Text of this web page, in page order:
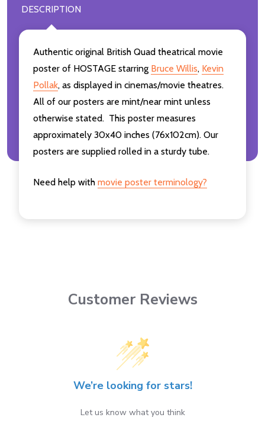
DESCRIPTION
Authentic original British Quad theatrical movie
poster of HOSTAGE starring Bruce Willis, Kevin
Pollak, as displayed in cinemas/movie theatres.
All of our posters are mint/near mint unless
otherwise stated. This poster measures
approximately 30x40 inches (76x102cm). Our
posters are supplied rolled in a sturdy tube.
Need help with movie poster terminology?
Customer Reviews
We’re looking for stars!
Let us know what you think